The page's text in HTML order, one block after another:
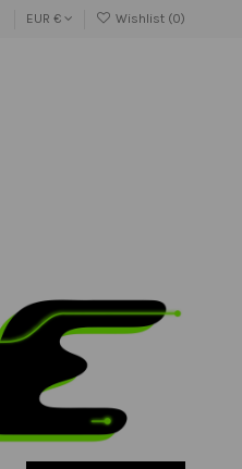
EUR € Wishlist (0)